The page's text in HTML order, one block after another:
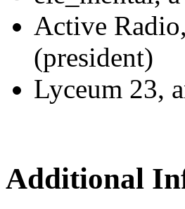
Active
(president)
Lyceum 23,
Additional